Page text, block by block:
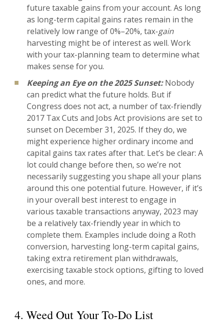
future taxable gains from your account. As long
as long-term capital gains rates remain in the
relatively low range of 0%–20%, tax-gain
harvesting might be of interest as well. Work
with your tax-planning team to determine what
makes sense for you.
Keeping an Eye on the 2025 Sunset:Nobody
can predict what the future holds. But if
Congress does not act, a number of tax-friendly
2017 Tax Cuts and Jobs Act provisions are set to
sunset on December 31, 2025. If they do, we
might experience higher ordinary income and
capital gains tax rates after that. Let’s be clear: A
lot could change before then, so we’re not
necessarily suggesting you shape all your plans
around this one potential future. However, if it’s
in your overall best interest to engage in
various taxable transactions anyway, 2023 may
be a relatively tax-friendly year in which to
complete them. Examples include doing a Roth
conversion, harvesting long-term capital gains,
taking extra retirement plan withdrawals,
exercising taxable stock options, gifting to loved
ones, and more.
4. Weed Out Your To-Do List